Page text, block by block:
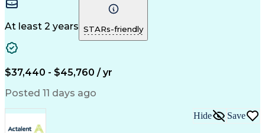
Microsoft Outlook
Pharmacy Operations
Medical Prescription
Clinical Documentation
At least 2 years STARs-friendly
$37,440 - $45,760 / yr
Posted 11 days ago
Hide Save